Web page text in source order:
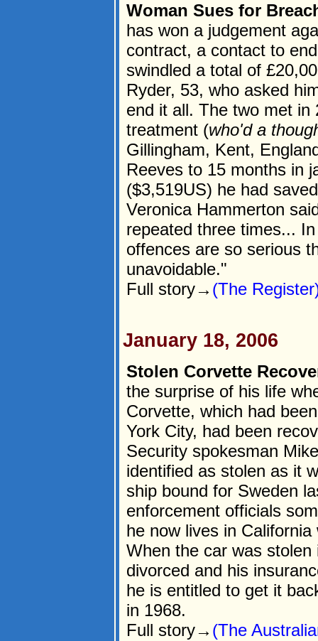
Woman Sues for
has won a judgement
contract, a contact to
swindled a total of
Ryder, 53, who asked
end it all. The two met in
treatment (who'd a
Gillingham, Kent,
Reeves to 15 months in
($3,519US) he had
Veronica Hammerton
repeated three times...
offences are so serious
unavoidable."
Full story→ (The
January 18, 2006
Stolen Corvette
the surprise of his life
Corvette, which had
York City, had been
Security spokesman
identified as stolen as it
ship bound for Sweden
enforcement officials
he now lives in
When the car was
divorced and his
he is entitled to get it
in 1968.
Full story→ (The